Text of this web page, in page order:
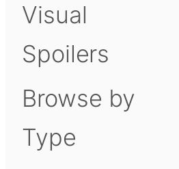
Visual
Spoilers
Browse by
Type